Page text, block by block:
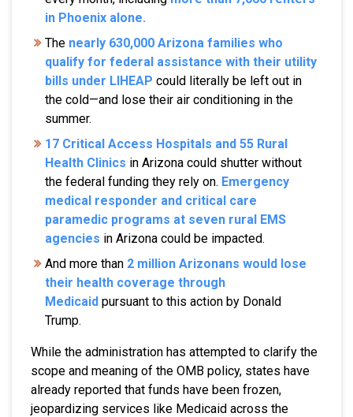
in Phoenix alone.
The nearly 630,000 Arizona families who
qualify for federal assistance with their utility
bills under LIHEAP could literally be left out in
the cold—and lose their air conditioning in the
summer.
17 Critical Access Hospitals and 55 Rural
Health Clinics in Arizona could shutter without
the federal funding they rely on. Emergency
medical responder and critical care
paramedic programs at seven rural EMS
agencies in Arizona could be impacted.
And more than 2 million Arizonans would lose
their health coverage through
Medicaid pursuant to this action by Donald
Trump.
While the administration has attempted to clarify the
scope and meaning of the OMB policy, states have
already reported that funds have been frozen,
jeopardizing services like Medicaid across the